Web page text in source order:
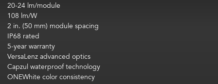
20-24 lm/module
108 lm/W
2 in. (50 mm) module spacing
IP68 rated
5-year warranty
VersaLenz advanced optics
Capzul waterproof technology
ONEWhite color consistency